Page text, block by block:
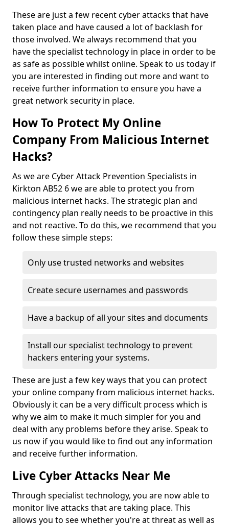
These are just a few recent cyber attacks that have
taken place and have caused a lot of backlash for
those involved. We always recommend that you
have the specialist technology in place in order to be
as safe as possible whilst online. Speak to us today if
you are interested in finding out more and want to
receive further information to ensure you have a
great network security in place.
How To Protect My Online
Company From Malicious Internet
Hacks?
As we are Cyber Attack Prevention Specialists in
Kirkton AB52 6 we are able to protect you from
malicious internet hacks. The strategic plan and
contingency plan really needs to be proactive in this
and not reactive. To do this, we recommend that you
follow these simple steps:
Only use trusted networks and websites
Create secure usernames and passwords
Have a backup of all your sites and documents
Install our specialist technology to prevent
hackers entering your systems.
These are just a few key ways that you can protect
your online company from malicious internet hacks.
Obviously it can be a very difficult process which is
why we aim to make it much simpler for you and
deal with any problems before they arise. Speak to
us now if you would like to find out any information
and receive further information.
Live Cyber Attacks Near Me
Through specialist technology, you are now able to
monitor live attacks that are taking place. This
allows you to see whether you're at threat as well as